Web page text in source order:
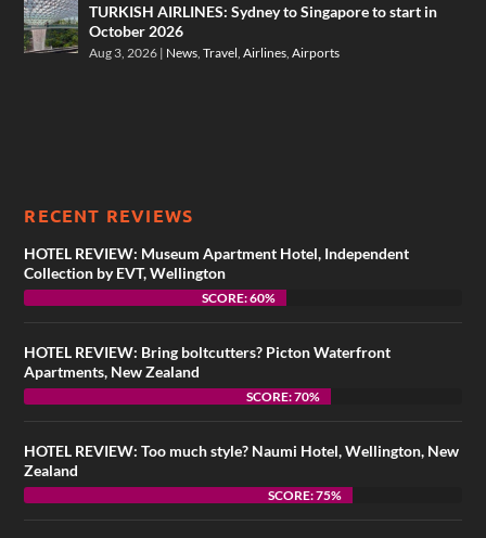
TURKISH AIRLINES: Sydney to Singapore to start in
October 2026
Aug 3, 2026 | News ,Travel ,Airlines ,Airports
RECENT REVIEWS
HOTEL REVIEW: Museum Apartment Hotel, Independent
Collection by EVT, Wellington
SCORE: 60%
HOTEL REVIEW: Bring boltcutters? Picton Waterfront
Apartments, New Zealand
SCORE: 70%
HOTEL REVIEW: Too much style? Naumi Hotel, Wellington, New
Zealand
SCORE: 75%